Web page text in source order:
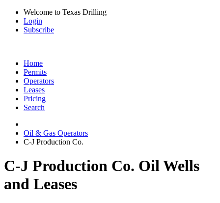
Welcome to Texas Drilling
Login
Subscribe
Home
Permits
Operators
Leases
Pricing
Search
Oil & Gas Operators
C-J Production Co.
C-J Production Co. Oil Wells
and Leases